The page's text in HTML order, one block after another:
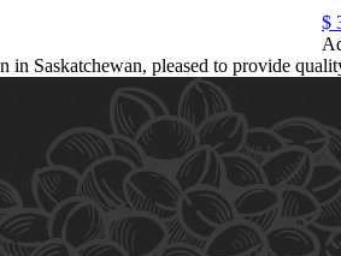
$
in Saskatchewan, pleased to provide